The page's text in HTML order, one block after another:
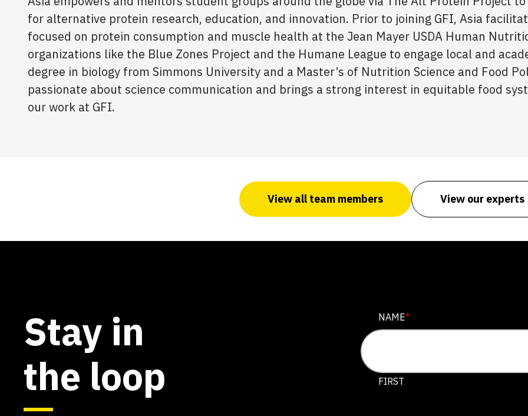
for alternative protein research, education, and innovation. Prior to joining GFI, Asia
focused on protein consumption and muscle health at the Jean Mayer USDA Human
organizations like the Blue Zones Project and the Humane League to engage local and
degree in biology from Simmons University and a Master’s of Nutrition Science and Food
passionate about science communication and brings a strong interest in equitable food
our work at GFI.
View all team members View our experts
Stay in
the loop
NAME
This field is for validation purposes
NAME*
FIRST